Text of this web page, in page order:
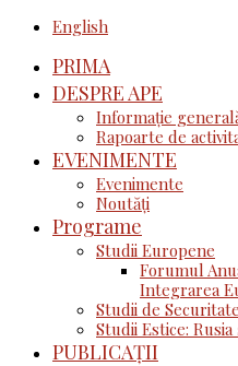
English
PRIMA
DESPRE APE
Informație
Rapoarte de
EVENIMENTE
Evenimente
Noutăţi
Programe
Studii Europene
Forumul
Integrarea
Studii de Securitate
Studii Estice:
PUBLICAȚII